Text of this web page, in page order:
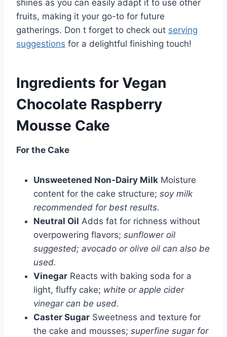
shines as you can easily adapt it to use other
fruits, making it your go-to for future
gatherings. Don t forget to check out serving
suggestions for a delightful finishing touch!
Ingredients for Vegan
Chocolate Raspberry
Mousse Cake
For the Cake
Unsweetened Non-Dairy Milk Moisture
content for the cake structure; soy milk
recommended for best results.
Neutral Oil Adds fat for richness without
overpowering flavors; sunflower oil
suggested; avocado or olive oil can also be
used.
Vinegar Reacts with baking soda for a
light, fluffy cake; white or apple cider
vinegar can be used.
Caster Sugar Sweetness and texture for
the cake and mousses; superfine sugar for